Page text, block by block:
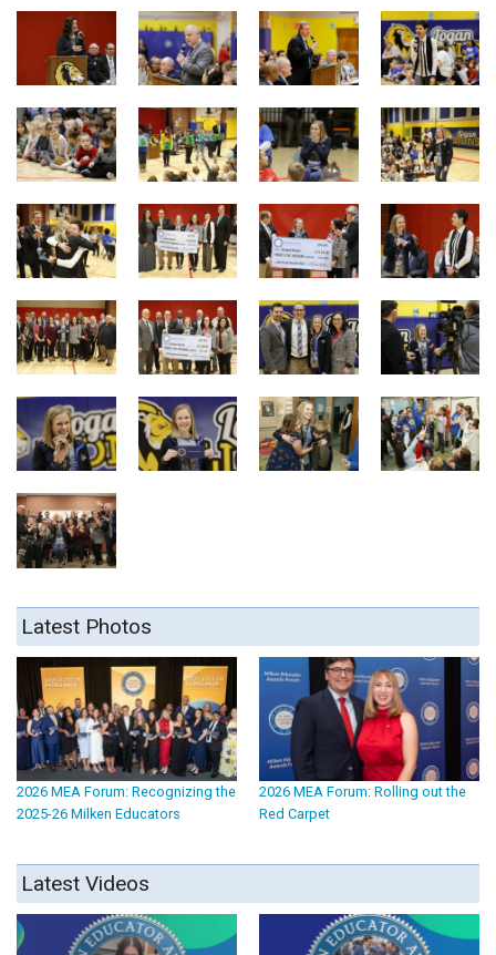
Latest Photos
2026 MEA Forum: Recognizing the
2025-26 Milken Educators
2026 MEA Forum: Rolling out the
Red Carpet
Latest Videos